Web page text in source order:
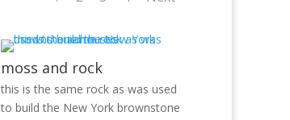
moss and rock
this is the same rock as was used
to build the New York brownstone